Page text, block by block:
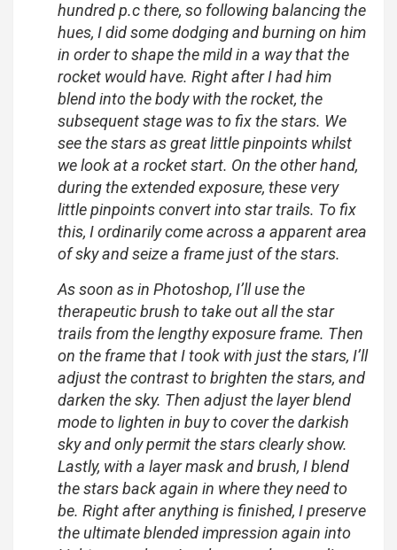
hundred p.c there, so following balancing the
hues, I did some dodging and burning on him
in order to shape the mild in a way that the
rocket would have. Right after I had him
blend into the body with the rocket, the
subsequent stage was to fix the stars. We
see the stars as great little pinpoints whilst
we look at a rocket start. On the other hand,
during the extended exposure, these very
little pinpoints convert into star trails. To fix
this, I ordinarily come across a apparent area
of sky and seize a frame just of the stars.
As soon as in Photoshop, I’ll use the
therapeutic brush to take out all the star
trails from the lengthy exposure frame. Then
on the frame that I took with just the stars, I’ll
adjust the contrast to brighten the stars, and
darken the sky. Then adjust the layer blend
mode to lighten in buy to cover the darkish
sky and only permit the stars clearly show.
Lastly, with a layer mask and brush, I blend
the stars back again in where they need to
be. Right after anything is finished, I preserve
the ultimate blended impression again into